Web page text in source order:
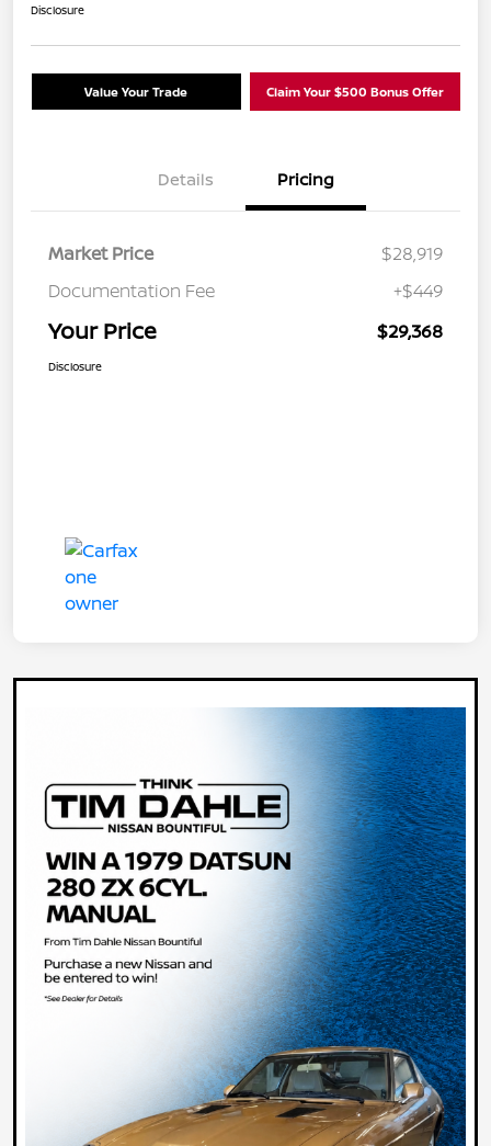
Disclosure
Value Your Trade Claim Your $500 Bonus Offer
Details Pricing
Market Price
$28,919
Documentation Fee
+$449
Your Price $29,368
Disclosure